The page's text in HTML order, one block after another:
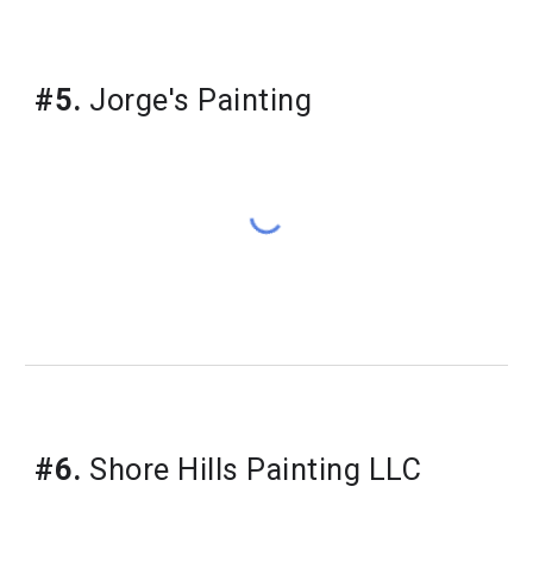
#5. Jorge's Painting
#6. Shore Hills Painting LLC